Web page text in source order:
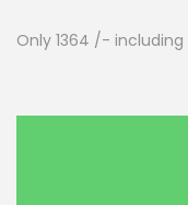
Only 1364 /-